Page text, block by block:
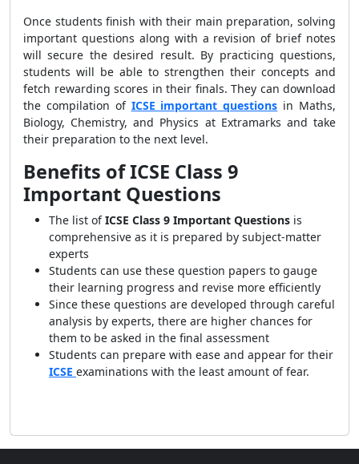
Once students finish with their main preparation, solving
important questions along with a revision of brief notes
will secure the desired result. By practicing questions,
students will be able to strengthen their concepts and
fetch rewarding scores in their finals. They can download
the compilation of ICSE important questions in Maths,
Biology, Chemistry, and Physics at Extramarks and take
their preparation to the next level.
Benefits of ICSE Class 9
Important Questions
The list ofICSE Class 9 Important Questions is
comprehensive as it is prepared by subject-matter
experts
Students can use these question papers to gauge
their learning progress and revise more efficiently
Since these questions are developed through careful
analysis by experts, there are higher chances for
them to be asked in the final assessment
Students can prepare with ease and appear for their
ICSE examinations with the least amount of fear.